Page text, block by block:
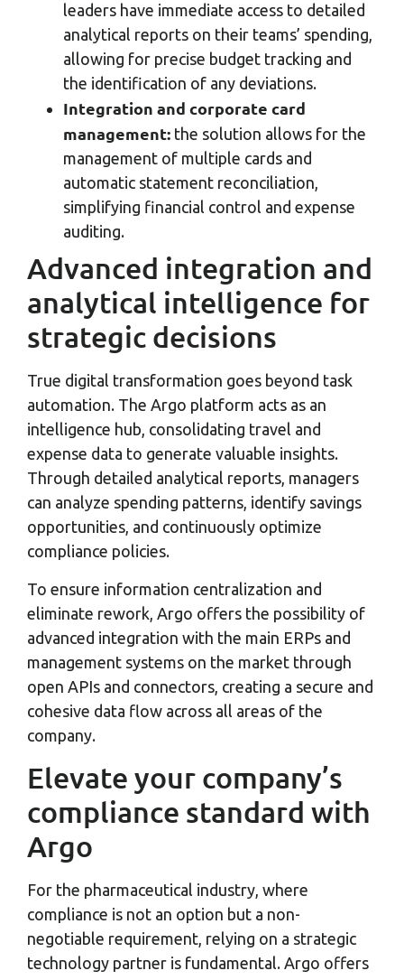
leaders have immediate access to detailed
analytical reports on their teams’ spending,
allowing for precise budget tracking and
the identification of any deviations.
Integration and corporate card
management: the solution allows for the
management of multiple cards and
automatic statement reconciliation,
simplifying financial control and expense
auditing.
Advanced integration and
analytical intelligence for
strategic decisions
True digital transformation goes beyond task
automation. The Argo platform acts as an
intelligence hub, consolidating travel and
expense data to generate valuable insights.
Through detailed analytical reports, managers
can analyze spending patterns, identify savings
opportunities, and continuously optimize
compliance policies.
To ensure information centralization and
eliminate rework, Argo offers the possibility of
advanced integration with the main ERPs and
management systems on the market through
open APIs and connectors, creating a secure and
cohesive data flow across all areas of the
company.
Elevate your company’s
compliance standard with
Argo
For the pharmaceutical industry, where
compliance is not an option but a non-
negotiable requirement, relying on a strategic
technology partner is fundamental. Argo offers